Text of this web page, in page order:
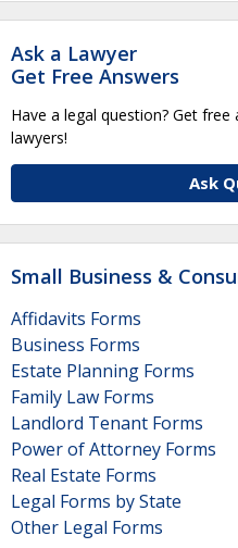
Ask a Lawyer
Get Free Answers
Have a legal question? Get
lawyers!
Ask
Small Business &
Affidavits Forms
Business Forms
Estate Planning Forms
Family Law Forms
Landlord Tenant Forms
Power of Attorney Forms
Real Estate Forms
Legal Forms by State
Other Legal Forms